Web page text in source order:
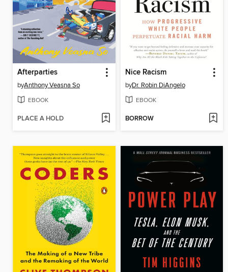
Afterparties
byAnthony Veasna So
EBOOK
PLACE A HOLD
Nice Racism
byDr. Robin DiAngelo
EBOOK
BORROW